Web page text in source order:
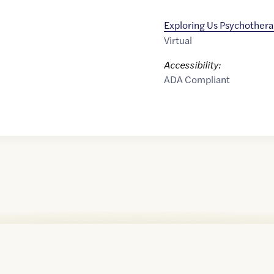
Exploring Us
Virtual
Accessibility:
ADA Compliant